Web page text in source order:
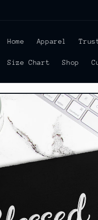
Home Apparel
Size Chart Shop